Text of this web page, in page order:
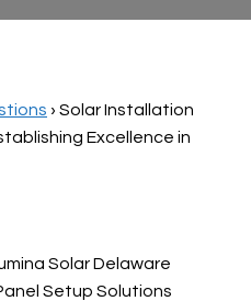
› Solar Installation
Excellence in
Solar Delaware
Setup Solutions